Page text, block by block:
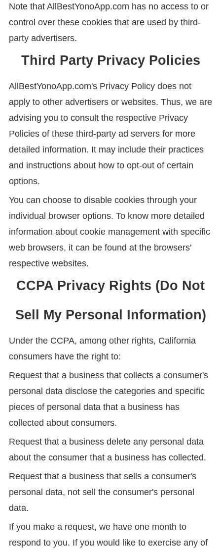
Note that AllBestYonoApp.com has no access to or
control over these cookies that are used by third-
party advertisers.
Third Party Privacy Policies
AllBestYonoApp.com's Privacy Policy does not
apply to other advertisers or websites. Thus, we are
advising you to consult the respective Privacy
Policies of these third-party ad servers for more
detailed information. It may include their practices
and instructions about how to opt-out of certain
options.
You can choose to disable cookies through your
individual browser options. To know more detailed
information about cookie management with specific
web browsers, it can be found at the browsers'
respective websites.
CCPA Privacy Rights (Do Not
Sell My Personal Information)
Under the CCPA, among other rights, California
consumers have the right to:
Request that a business that collects a consumer's
personal data disclose the categories and specific
pieces of personal data that a business has
collected about consumers.
Request that a business delete any personal data
about the consumer that a business has collected.
Request that a business that sells a consumer's
personal data, not sell the consumer's personal
data.
If you make a request, we have one month to
respond to you. If you would like to exercise any of